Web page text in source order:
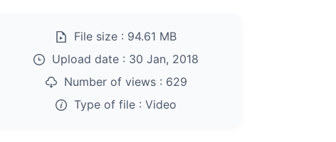
File size : 94.61 MB
Upload date : 30 Jan, 2018
Number of views : 629
Type of file : Video